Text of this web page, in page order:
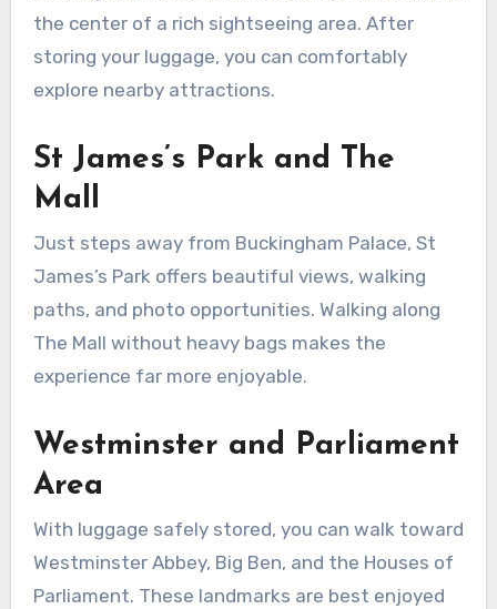
the center of a rich sightseeing area. After
storing your luggage, you can comfortably
explore nearby attractions.
St James’s Park and The
Mall
Just steps away from Buckingham Palace, St
James’s Park offers beautiful views, walking
paths, and photo opportunities. Walking along
The Mall without heavy bags makes the
experience far more enjoyable.
Westminster and Parliament
Area
With luggage safely stored, you can walk toward
Westminster Abbey, Big Ben, and the Houses of
Parliament. These landmarks are best enjoyed